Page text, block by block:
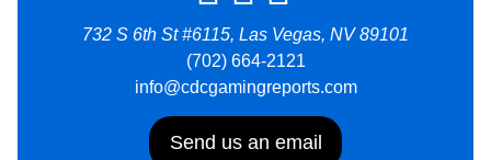
732 S 6th St #6115, Las Vegas, NV 89101
(702) 664-2121
info@cdcgamingreports.com
Send us an email